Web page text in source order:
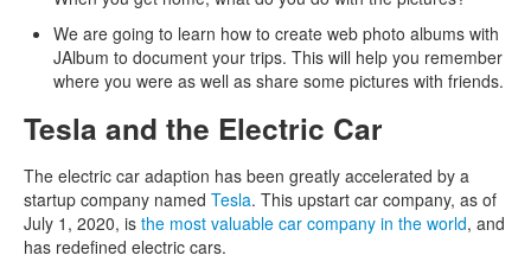
We are going to learn how to create web photo albums with
JAlbum to document your trips. This will help you remember
where you were as well as share some pictures with friends.
Tesla and the Electric Car
The electric car adaption has been greatly accelerated by a
startup company named Tesla. This upstart car company, as of
July 1, 2020, is the most valuable car company in the world, and
has redefined electric cars.